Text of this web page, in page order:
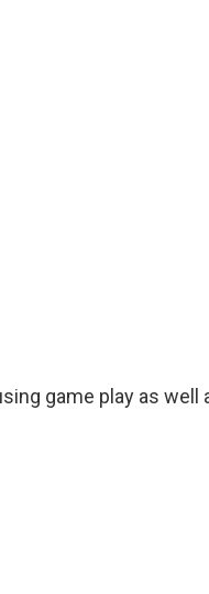
game play as